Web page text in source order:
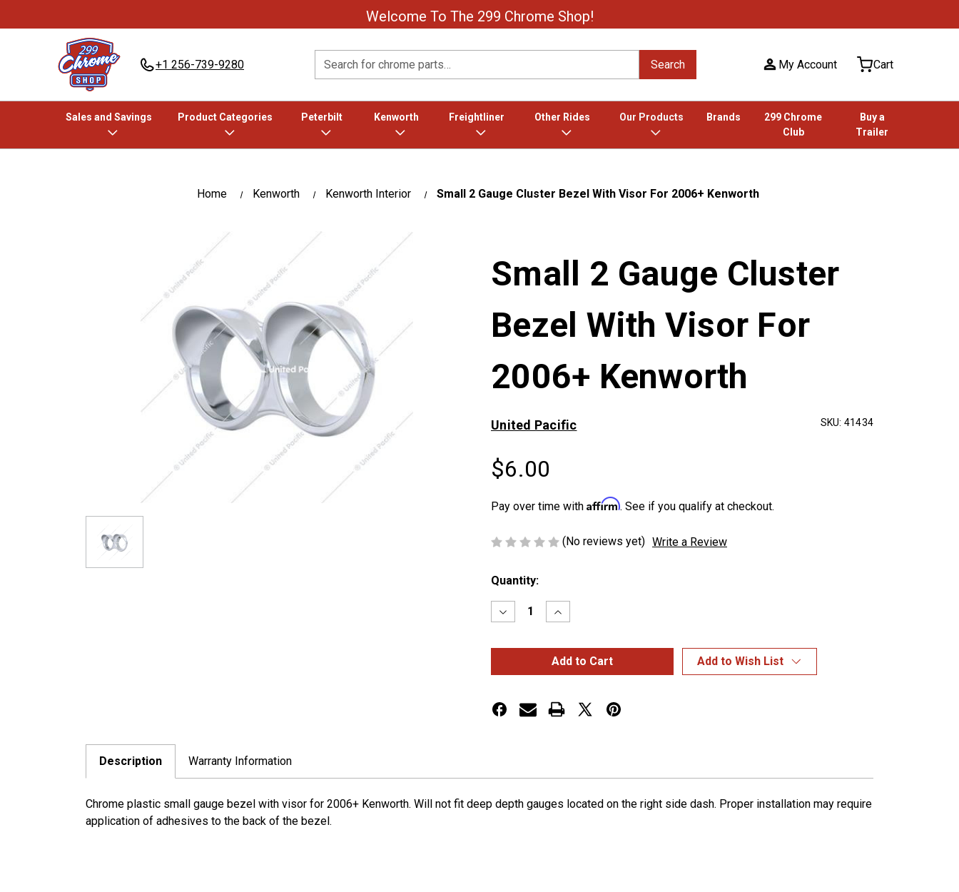
Welcome To The 299 Chrome Shop!
+1 256-739-9280 Search Search My Account Cart
Sales and Savings Product Categories Peterbilt Kenworth Freightliner Other Rides Our Products Brands
299 Chrome
Club
Buy a
Trailer
Home Kenworth Kenworth Interior Small 2 Gauge Cluster Bezel With Visor For 2006+ Kenworth
Small 2 Gauge Cluster
Bezel With Visor For
2006+ Kenworth
United Pacific SKU: 41434
$6.00
Pay over time with Affirm. See if you qualify at checkout.
(No reviews yet) Write a Review
Current
Quantity:
Decrease
Quantity
Small
Cluster
With
Visor
Increase
Quantity
Small
2
Gauge
Cluster
With
Visor
Add to Wish List
Description Warranty Information
Chrome plastic small gauge bezel with visor for 2006+ Kenworth. Will not fit deep depth gauges located on the right side dash. Proper installation may require
application of adhesives to the back of the bezel.